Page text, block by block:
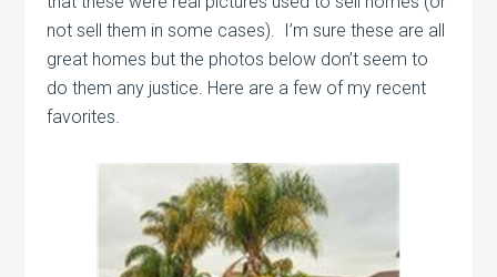
not sell them in some cases). I’m sure these are all
great homes but the photos below don’t seem to
do them any justice. Here are a few of my recent
favorites.